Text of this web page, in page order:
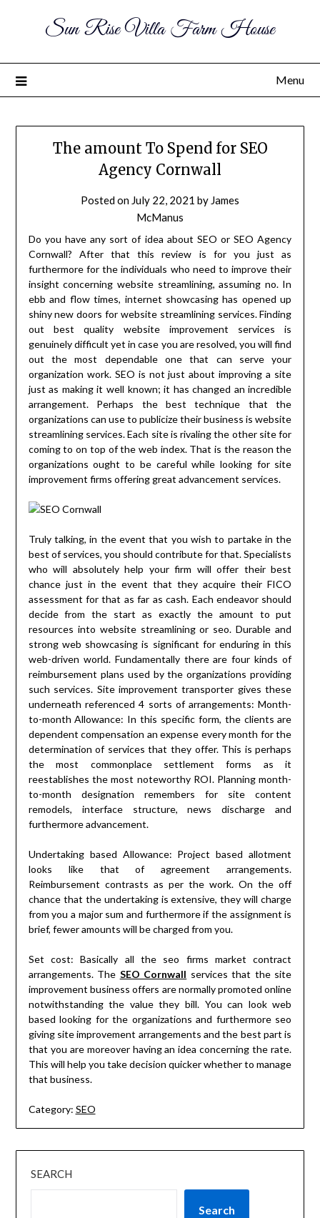
Sun Rise Villa Farm House
Menu
The amount To Spend for SEO
Agency Cornwall
Posted on July 22, 2021 by James
McManus
Do you have any sort of idea about SEO or SEO Agency
Cornwall? After that this review is for you just as
furthermore for the individuals who need to improve their
insight concerning website streamlining, assuming no. In
ebb and flow times, internet showcasing has opened up
shiny new doors for website streamlining services. Finding
out best quality website improvement services is
genuinely difficult yet in case you are resolved, you will find
out the most dependable one that can serve your
organization work. SEO is not just about improving a site
just as making it well known; it has changed an incredible
arrangement. Perhaps the best technique that the
organizations can use to publicize their business is website
streamlining services. Each site is rivaling the other site for
coming to on top of the web index. That is the reason the
organizations ought to be careful while looking for site
improvement firms offering great advancement services.
Truly talking, in the event that you wish to partake in the
best of services, you should contribute for that. Specialists
who will absolutely help your firm will offer their best
chance just in the event that they acquire their FICO
assessment for that as far as cash. Each endeavor should
decide from the start as exactly the amount to put
resources into website streamlining or seo. Durable and
strong web showcasing is significant for enduring in this
web-driven world. Fundamentally there are four kinds of
reimbursement plans used by the organizations providing
such services. Site improvement transporter gives these
underneath referenced 4 sorts of arrangements: Month-
to-month Allowance: In this specific form, the clients are
dependent compensation an expense every month for the
determination of services that they offer. This is perhaps
the most commonplace settlement forms as it
reestablishes the most noteworthy ROI. Planning month-
to-month designation remembers for site content
remodels, interface structure, news discharge and
furthermore advancement.
Undertaking based Allowance: Project based allotment
looks like that of agreement arrangements.
Reimbursement contrasts as per the work. On the off
chance that the undertaking is extensive, they will charge
from you a major sum and furthermore if the assignment is
brief, fewer amounts will be charged from you.
Set cost: Basically all the seo firms market contract
arrangements. The SEO Cornwall services that the site
improvement business offers are normally promoted online
notwithstanding the value they bill. You can look web
based looking for the organizations and furthermore seo
giving site improvement arrangements and the best part is
that you are moreover having an idea concerning the rate.
This will help you take decision quicker whether to manage
that business.
Category: SEO
SEARCH
Search